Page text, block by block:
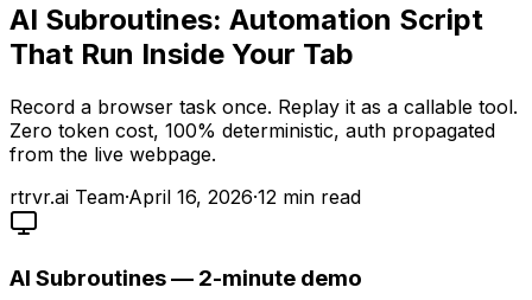
AI Subroutines: Automation Script
That Run Inside Your Tab
Record a browser task once. Replay it as a callable tool.
Zero token cost, 100% deterministic, auth propagated
from the live webpage.
rtrvr.ai Team·April 16, 2026·12 min read
AI Subroutines — 2-minute demo